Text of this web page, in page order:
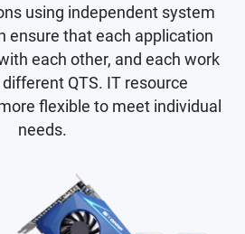
using independent system
ensure that each application
each other, and each work
QTS. IT resource
flexible to meet individual
needs.